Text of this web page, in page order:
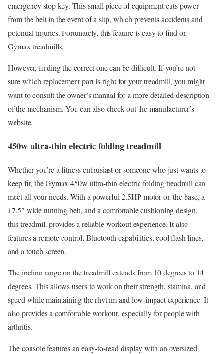
emergency stop key. This small piece of equipment cuts power
from the belt in the event of a slip, which prevents accidents and
potential injuries. Fortunately, this feature is easy to find on
Gymax treadmills.
However, finding the correct one can be difficult. If you’re not
sure which replacement part is right for your treadmill, you might
want to consult the owner’s manual for a more detailed description
of the mechanism. You can also check out the manufacturer’s
website.
450w ultra-thin electric folding treadmill
Whether you’re a fitness enthusiast or someone who just wants to
keep fit, the Gymax 450w ultra-thin electric folding treadmill can
meet all your needs. With a powerful 2.5HP motor on the base, a
17.5″ wide running belt, and a comfortable cushioning design,
this treadmill provides a reliable workout experience. It also
features a remote control, Bluetooth capabilities, cool flash lines,
and a touch screen.
The incline range on the treadmill extends from 10 degrees to 14
degrees. This allows users to work on their strength, stamina, and
speed while maintaining the rhythm and low-impact experience. It
also provides a comfortable workout, especially for people with
arthritis.
The console features an easy-to-read display with an oversized